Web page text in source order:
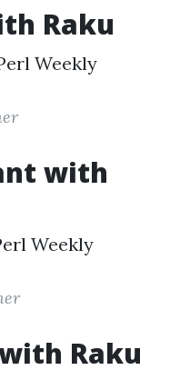
Raku
Weekly
with
Weekly
Raku